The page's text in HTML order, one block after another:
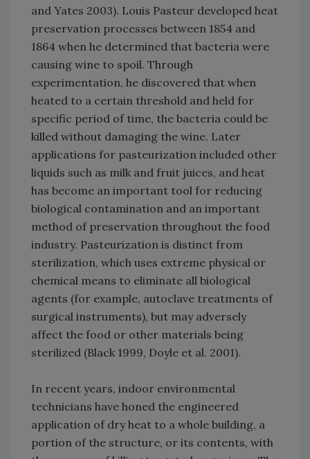
and Yates 2003). Louis Pasteur developed heat
preservation processes between 1854 and
1864 when he determined that bacteria were
causing wine to spoil. Through
experimentation, he discovered that when
heated to a certain threshold and held for
specific period of time, the bacteria could be
killed without damaging the wine. Later
applications for pasteurization included other
liquids such as milk and fruit juices, and heat
has become an important tool for reducing
biological contamination and an important
method of preservation throughout the food
industry. Pasteurization is distinct from
sterilization, which uses extreme physical or
chemical means to eliminate all biological
agents (for example, autoclave treatments of
surgical instruments), but may adversely
affect the food or other materials being
sterilized (Black 1999, Doyle et al. 2001).
In recent years, indoor environmental
technicians have honed the engineered
application of dry heat to a whole building, a
portion of the structure, or its contents, with